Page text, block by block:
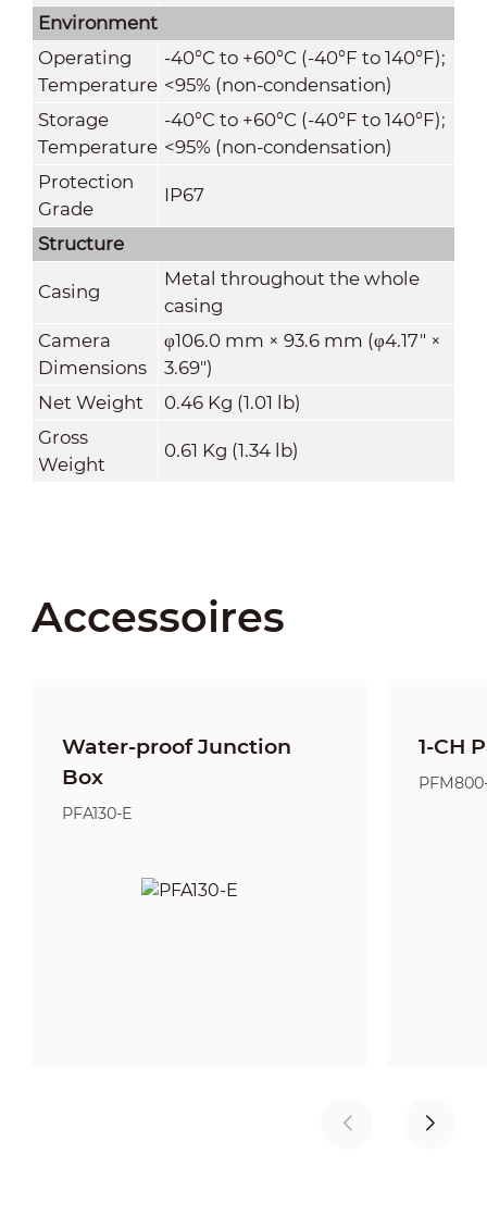
Environment
Operating
Temperature
-40°C to +60°C (-40°F to 140°F);
<95% (non-condensation)
Storage
Temperature
-40°C to +60°C (-40°F to 140°F);
<95% (non-condensation)
Protection
Grade
IP67
Structure
Casing
Metal throughout the whole
casing
Camera
Dimensions
φ106.0 mm × 93.6 mm (φ4.17" ×
3.69")
Net Weight
0.46 Kg (1.01 lb)
Gross
Weight
0.61 Kg (1.34 lb)
Accessoires
Water-proof Junction
Box
PFA130-E
1-CH